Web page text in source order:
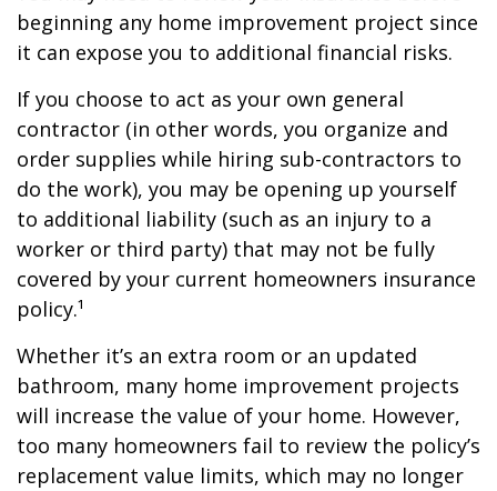
beginning any home improvement project since
it can expose you to additional financial risks.
If you choose to act as your own general
contractor (in other words, you organize and
order supplies while hiring sub-contractors to
do the work), you may be opening up yourself
to additional liability (such as an injury to a
worker or third party) that may not be fully
covered by your current homeowners insurance
policy.¹
Whether it’s an extra room or an updated
bathroom, many home improvement projects
will increase the value of your home. However,
too many homeowners fail to review the policy’s
replacement value limits, which may no longer